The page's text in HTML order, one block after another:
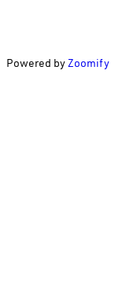
Powered by Zoomify